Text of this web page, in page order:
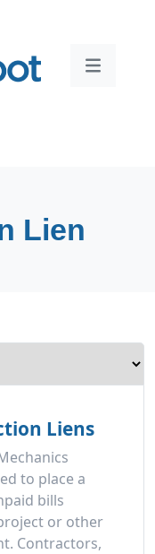
Lien
Liens
to place a
bills
or other
Contractors,